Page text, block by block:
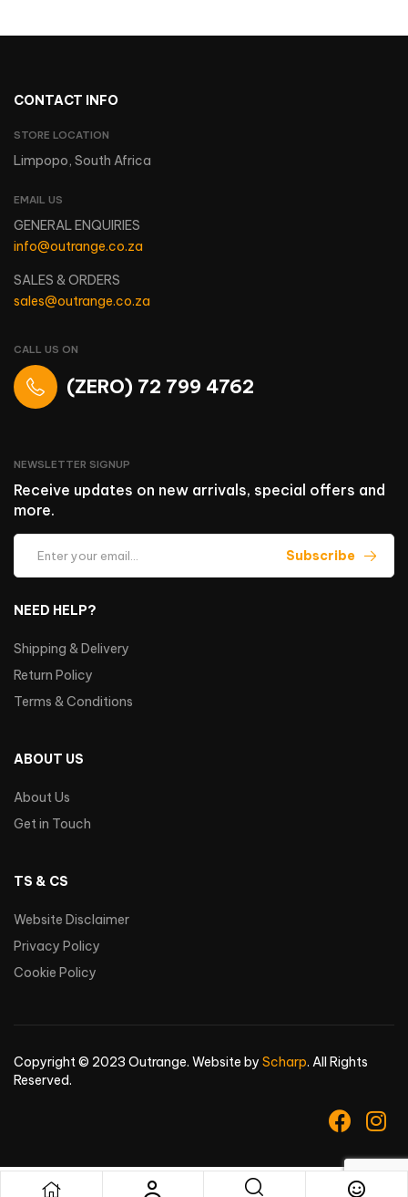
CONTACT INFO
STORE LOCATION
Limpopo, South Africa
EMAIL US
GENERAL ENQUIRIES
info@outrange.co.za
SALES & ORDERS
sales@outrange.co.za
CALL US ON
(ZERO) 72 799 4762
NEWSLETTER SIGNUP
Receive updates on new arrivals, special offers and
more.
Subscribe
NEED HELP?
Shipping & Delivery
Return Policy
Terms & Conditions
ABOUT US
About Us
Get in Touch
TS & CS
Website Disclaimer
Privacy Policy
Cookie Policy
Copyright © 2023 Outrange. Website by Scharp. All Rights
Reserved.